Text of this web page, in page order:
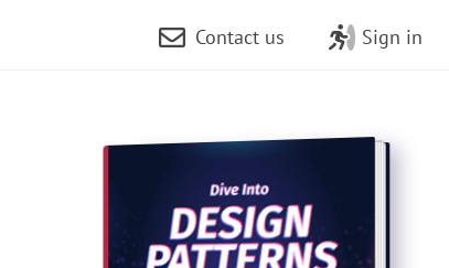
Contact us Sign in